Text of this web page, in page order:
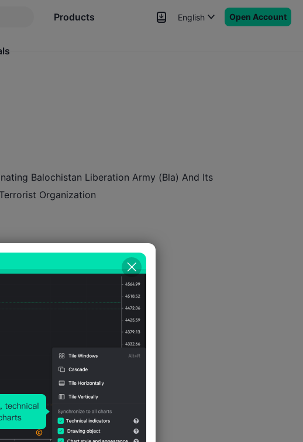
Products English Open Account
Balochistan Liberation Army (Bla) And Its
Organization